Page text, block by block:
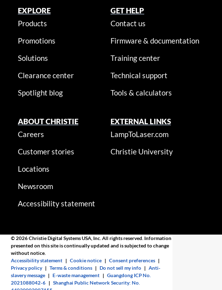
EXPLORE
Products
Promotions
Solutions
Clearance center
Spotlight blog
GET HELP
Contact us
Firmware & documentation
Training center
Technical support
Tools & calculators
ABOUT CHRISTIE
Careers
Customer stories
Locations
Newsroom
Accessibility statement
EXTERNAL LINKS
LampToLaser.com
Christie University
© 2026 Christie Digital Systems USA, Inc. All rights reserved. Information
presented on this site is continually updated and is subjected to change
without notice.
Accessibility statement |Cookie notice |Consent preferences |
Privacy policy |Terms & conditions |Do not sell my info |Anti-
slavery message |E-waste management |Guangdong ICP No.
2021088042-6 |Shanghai Public Network Security: No.